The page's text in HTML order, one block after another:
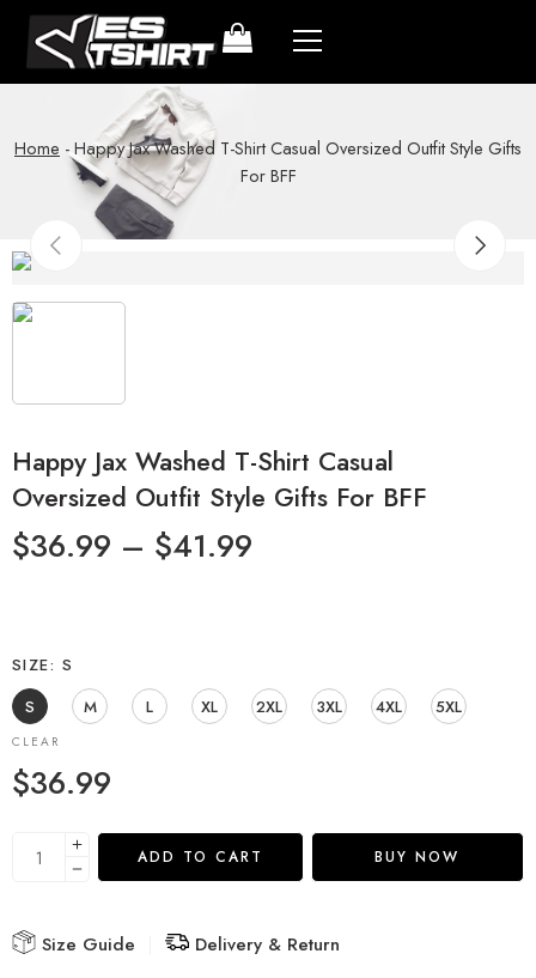
Home -Happy Jax Washed T-Shirt Casual Oversized Outfit Style Gifts
For BFF
Happy Jax Washed T-Shirt Casual
Oversized Outfit Style Gifts For BFF
$36.99 – $41.99
SIZE
S
S
M L XL 2XL 3XL 4XL 5XL
CLEAR
$36.99
ADD TO CART BUY NOW
Size Guide
Delivery & Return